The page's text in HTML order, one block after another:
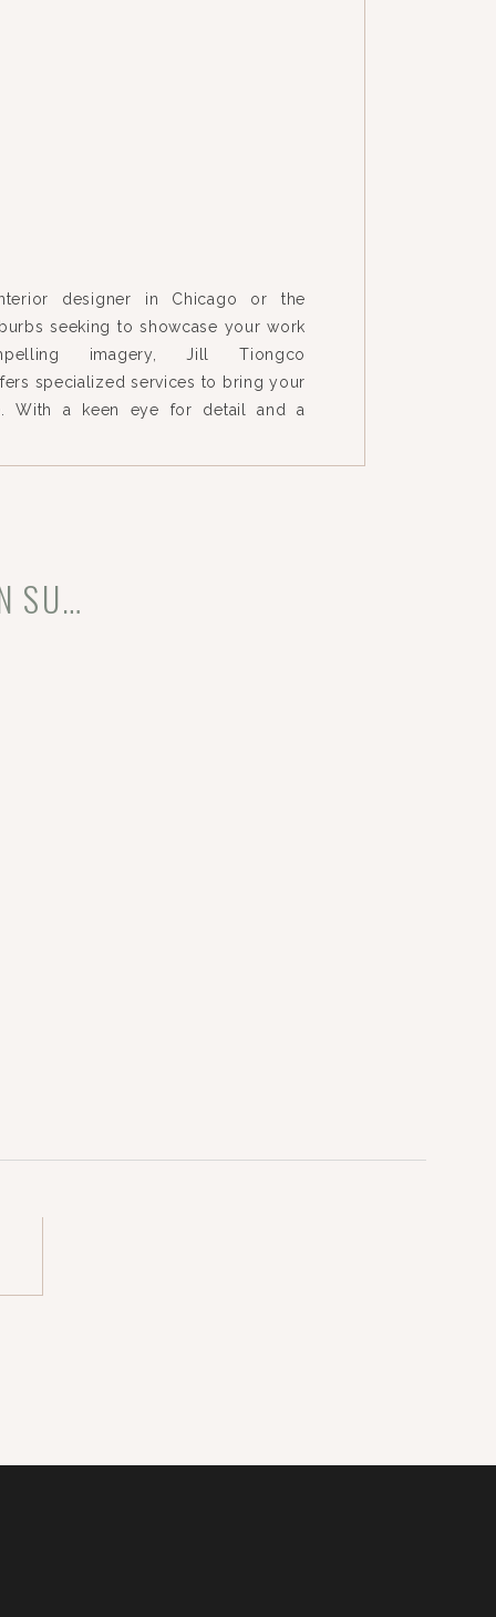
designer in Chicago or the
seeking to showcase your work
imagery, Jill Tiongco
specialized services to bring your
With a keen eye for detail and a
the unique elements that
INTERIOR DESIGN PHOTOGRAPHY IN CHICAGO & WESTERN SUBURBS: CAPTURING MODERN HOMES ALL OVER CHICAGO